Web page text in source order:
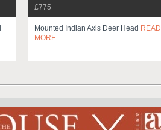
£775
Mounted Indian Axis Deer Head READ
MORE